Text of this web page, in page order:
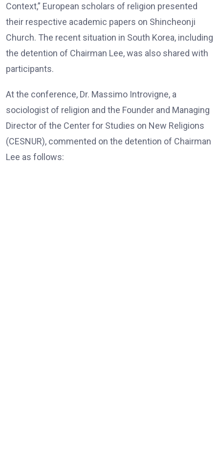
Context,” European scholars of religion presented
their respective academic papers on Shincheonji
Church. The recent situation in South Korea, including
the detention of Chairman Lee, was also shared with
participants.
At the conference, Dr. Massimo Introvigne, a
sociologist of religion and the Founder and Managing
Director of the Center for Studies on New Religions
(CESNUR), commented on the detention of Chairman
Lee as follows: